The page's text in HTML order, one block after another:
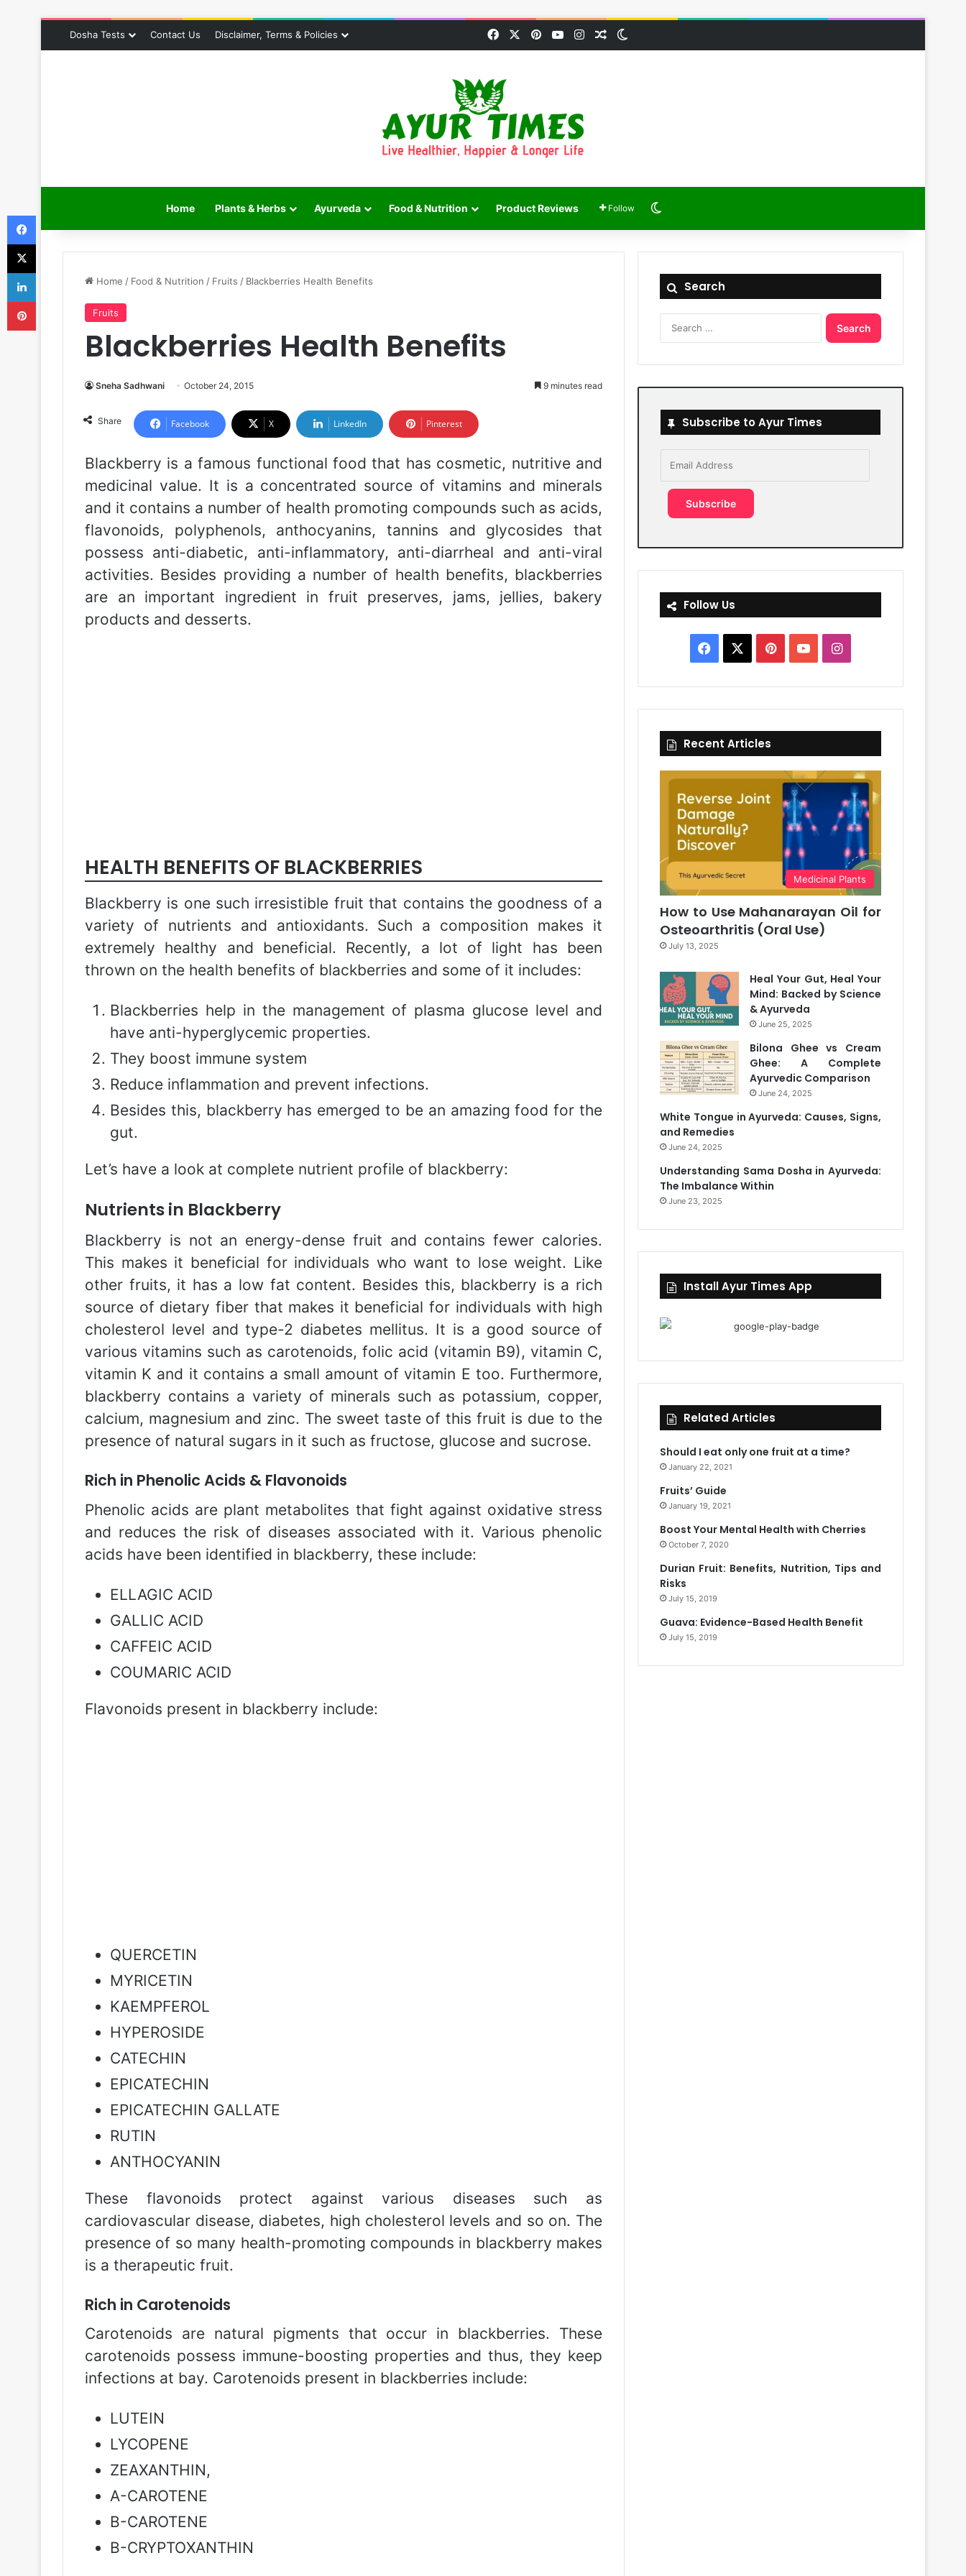
Dosha Tests Contact Us Disclaimer, Terms & Policies FacebookPinterestYouTubeInstagramRandom Article
Home Plants & Herbs Ayurveda Food & Nutrition Product Reviews Follow Switch skin
Home / Food & Nutrition / Fruits / Blackberries Health Benefits
Fruits
Blackberries Health Benefits
Sneha Sadhwani October 24, 2015 9 minutes read
Share Facebook X LinkedIn Pinterest
Blackberry is a famous functional food that has cosmetic, nutritive and
medicinal value. It is a concentrated source of vitamins and minerals
and it contains a number of health promoting compounds such as acids,
flavonoids, polyphenols, anthocyanins, tannins and glycosides that
possess anti-diabetic, anti-inflammatory, anti-diarrheal and anti-viral
activities. Besides providing a number of health benefits, blackberries
are an important ingredient in fruit preserves, jams, jellies, bakery
products and desserts.
HEALTH BENEFITS OF BLACKBERRIES
Blackberry is one such irresistible fruit that contains the goodness of a
variety of nutrients and antioxidants. Such a composition makes it
extremely healthy and beneficial. Recently, a lot of light has been
thrown on the health benefits of blackberries and some of it includes:
Blackberries help in the management of plasma glucose level and
have anti-hyperglycemic properties.
They boost immune system
Reduce inflammation and prevent infections.
Besides this, blackberry has emerged to be an amazing food for the
gut.
Let’s have a look at complete nutrient profile of blackberry:
Nutrients in Blackberry
Blackberry is not an energy-dense fruit and contains fewer calories.
This makes it beneficial for individuals who want to lose weight. Like
other fruits, it has a low fat content. Besides this, blackberry is a rich
source of dietary fiber that makes it beneficial for individuals with high
cholesterol level and type-2 diabetes mellitus. It is a good source of
various vitamins such as carotenoids, folic acid (vitamin B9), vitamin C,
vitamin K and it contains a small amount of vitamin E too. Furthermore,
blackberry contains a variety of minerals such as potassium, copper,
calcium, magnesium and zinc. The sweet taste of this fruit is due to the
presence of natural sugars in it such as fructose, glucose and sucrose.
Rich in Phenolic Acids & Flavonoids
Phenolic acids are plant metabolites that fight against oxidative stress
and reduces the risk of diseases associated with it. Various phenolic
acids have been identified in blackberry, these include:
ELLAGIC ACID
GALLIC ACID
CAFFEIC ACID
COUMARIC ACID
Flavonoids present in blackberry include:
QUERCETIN
MYRICETIN
KAEMPFEROL
HYPEROSIDE
CATECHIN
EPICATECHIN
EPICATECHIN GALLATE
RUTIN
ANTHOCYANIN
These flavonoids protect against various diseases such as
cardiovascular disease, diabetes, high cholesterol levels and so on. The
presence of so many health-promoting compounds in blackberry makes
is a therapeutic fruit.
Rich in Carotenoids
Carotenoids are natural pigments that occur in blackberries. These
carotenoids possess immune-boosting properties and thus, they keep
infections at bay. Carotenoids present in blackberries include:
LUTEIN
LYCOPENE
ZEAXANTHIN,
Α-CAROTENE
Β-CAROTENE
Β-CRYPTOXANTHIN
Search
Search
Subscribe to Ayur Times
Address
Subscribe
Follow Us
Facebook PinterestYouTubeInstagram
Recent Articles
Medicinal Plants
How to Use Mahanarayan Oil for
Osteoarthritis (Oral Use)
July 13, 2025
Heal Your Gut, Heal Your
Mind: Backed by Science
& Ayurveda
June 25, 2025
Bilona Ghee vs Cream
Ghee: A Complete
Ayurvedic Comparison
June 24, 2025
White Tongue in Ayurveda: Causes, Signs,
and Remedies
June 24, 2025
Understanding Sama Dosha in Ayurveda:
The Imbalance Within
June 23, 2025
Install Ayur Times App
Related Articles
Should I eat only one fruit at a time?
January 22, 2021
Fruits’ Guide
January 19, 2021
Boost Your Mental Health with Cherries
October 7, 2020
Durian Fruit: Benefits, Nutrition, Tips and
Risks
July 15, 2019
Guava: Evidence-Based Health Benefit
July 15, 2019
Facebook
X
LinkedIn
Pinterest